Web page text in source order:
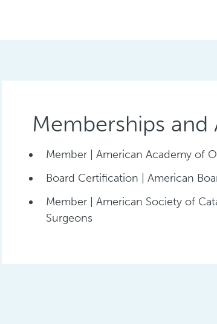
Memberships and
Member | American Academy of
Board Certification | American
Member | American Society of
Surgeons